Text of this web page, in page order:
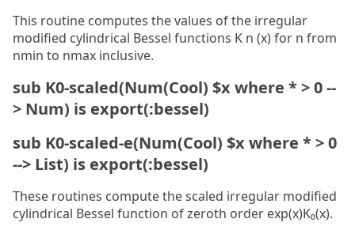
This routine computes the values of the irregular
modified cylindrical Bessel functions K n (x) for n from
nmin to nmax inclusive.
sub K0-scaled(Num(Cool) $x where * > 0 --
> Num) is export(:bessel)
sub K0-scaled-e(Num(Cool) $x where * > 0
--> List) is export(:bessel)
These routines compute the scaled irregular modified
cylindrical Bessel function of zeroth order exp(x)K₀(x).